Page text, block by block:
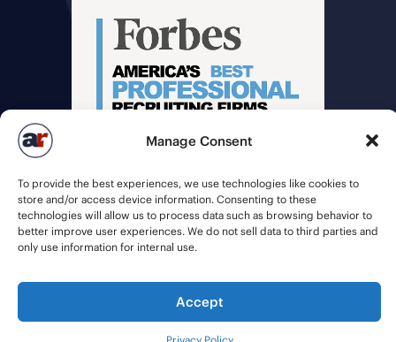
Manage Consent
To provide the best experiences, we use technologies like cookies to
store and/or access device information. Consenting to these
technologies will allow us to process data such as browsing behavior to
better improve user experiences. We do not sell data to third parties and
only use information for internal use.
Accept
Staffing Future